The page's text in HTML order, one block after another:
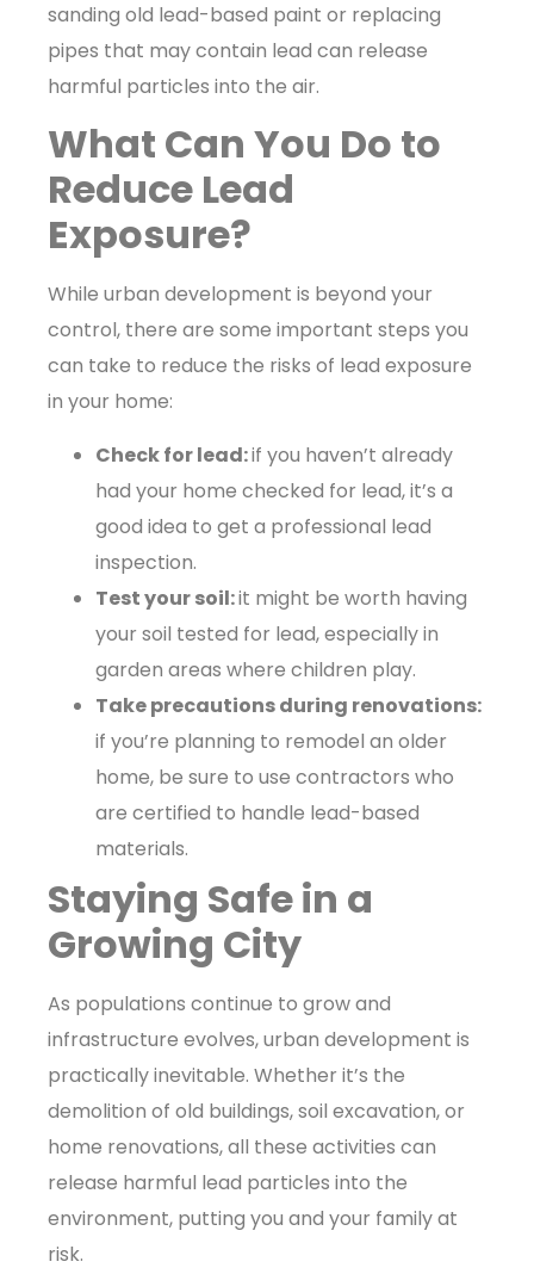
sanding old lead-based paint or replacing
pipes that may contain lead can release
harmful particles into the air.
What Can You Do to
Reduce Lead
Exposure?
While urban development is beyond your
control, there are some important steps you
can take to reduce the risks of lead exposure
in your home:
Check for lead:if you haven’t already
had your home checked for lead, it’s a
good idea to get a professional lead
inspection.
Test your soil:it might be worth having
your soil tested for lead, especially in
garden areas where children play.
Take precautions during renovations:
if you’re planning to remodel an older
home, be sure to use contractors who
are certified to handle lead-based
materials.
Staying Safe in a
Growing City
As populations continue to grow and
infrastructure evolves, urban development is
practically inevitable. Whether it’s the
demolition of old buildings, soil excavation, or
home renovations, all these activities can
release harmful lead particles into the
environment, putting you and your family at
risk.